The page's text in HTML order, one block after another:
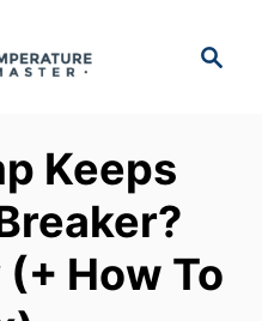
Keeps
(+ How To